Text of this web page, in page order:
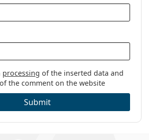
processing of the inserted data and
the comment on the website
Submit